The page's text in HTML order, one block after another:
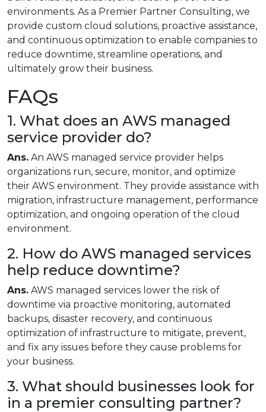
environments. As a Premier Partner Consulting, we
provide custom cloud solutions, proactive assistance,
and continuous optimization to enable companies to
reduce downtime, streamline operations, and
ultimately grow their business.
FAQs
1. What does an AWS managed
service provider do?
Ans. An AWS managed service provider helps
organizations run, secure, monitor, and optimize
their AWS environment. They provide assistance with
migration, infrastructure management, performance
optimization, and ongoing operation of the cloud
environment.
2. How do AWS managed services
help reduce downtime?
Ans. AWS managed services lower the risk of
downtime via proactive monitoring, automated
backups, disaster recovery, and continuous
optimization of infrastructure to mitigate, prevent,
and fix any issues before they cause problems for
your business.
3. What should businesses look for
in a premier consulting partner?